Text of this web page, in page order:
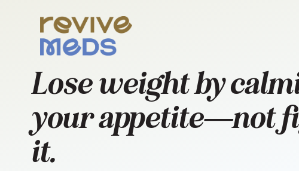
Lose weight by
your appetite—not
it.